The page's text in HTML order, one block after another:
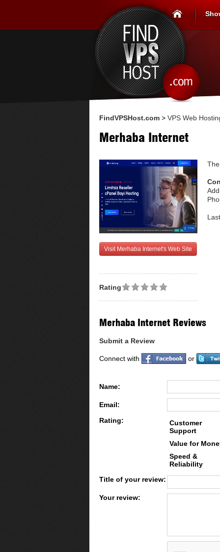
FindVPSHost.com > VPS Web
Merhaba Internet
Visit Merhaba Internet's Web Site
Rating
Merhaba Internet Reviews
Submit a Review
Connect with or
Name:
Email:
Rating:
Customer
Support
Value for
Speed &
Reliability
Title of your review:
Your review: